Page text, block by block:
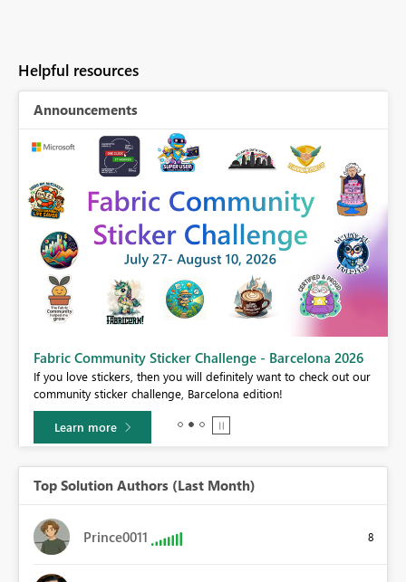
Helpful resources
Announcements
Fabric Community Sticker Challenge - Barcelona 2026
If you love stickers, then you will definitely want to check out our
community sticker challenge, Barcelona edition!
Learn more
Top Solution Authors (Last Month)
Prince0011 8